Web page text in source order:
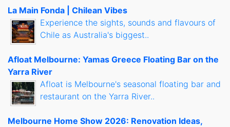
La Main Fonda | Chilean Vibes
Experience the sights, sounds and flavours of
Chile as Australia's biggest..
Afloat Melbourne: Yamas Greece Floating Bar on the
Yarra River
Afloat is Melbourne's seasonal floating bar and
restaurant on the Yarra River..
Melbourne Home Show 2026: Renovation Ideas,